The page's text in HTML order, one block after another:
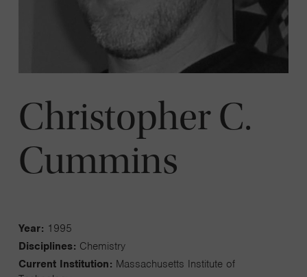
Christopher C.
Cummins
Year: 1995
Disciplines: Chemistry
Current Institution: Massachusetts Institute of